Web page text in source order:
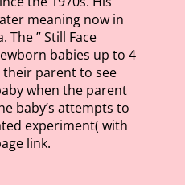
meaning now in
The ” Still Face
babies up to 4
parent to see
when the parent
baby’s attempts to
experiment( with
link.